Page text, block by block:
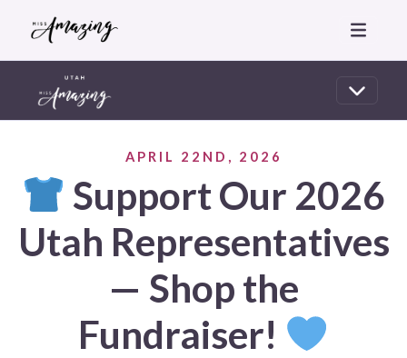
APRIL 22ND, 2026
Support Our 2026
Utah Representatives
— Shop the
Fundraiser!